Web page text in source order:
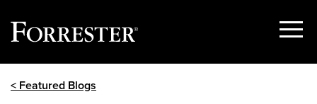
Show
< Featured Blogs